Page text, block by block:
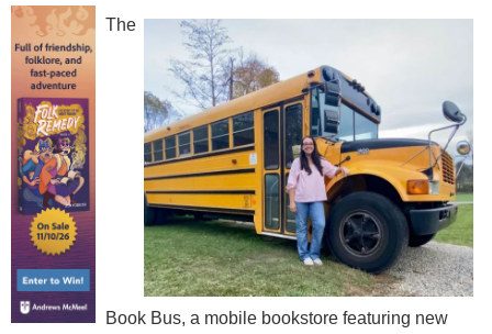
The
Book Bus, a mobile bookstore featuring new